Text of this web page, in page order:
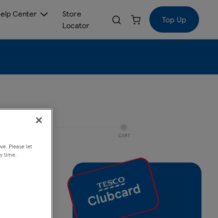
Center
Store
Locator
Top Up
CART
Please let
time.